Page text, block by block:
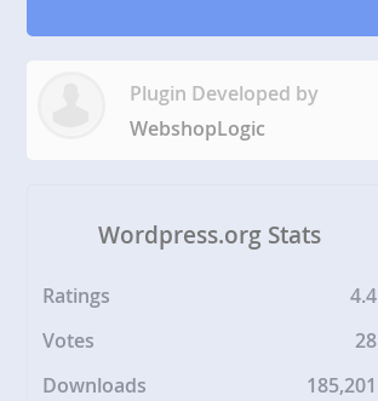
Plugin Developed by
WebshopLogic
Wordpress.org Stats
Ratings
4.4
Votes
28
Downloads
185,201